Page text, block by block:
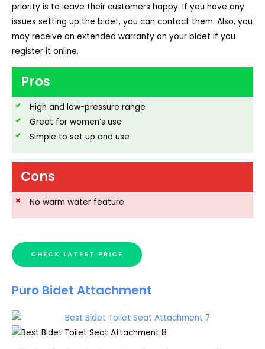
priority is to leave their customers happy. If you have any
issues setting up the bidet, you can contact them. Also, you
may receive an extended warranty on your bidet if you
register it online.
Pros
High and low-pressure range
Great for women’s use
Simple to set up and use
Cons
No warm water feature
CHECK LATEST PRICE
Puro Bidet Attachment